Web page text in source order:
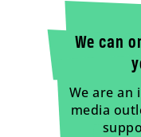
We can
We are
media